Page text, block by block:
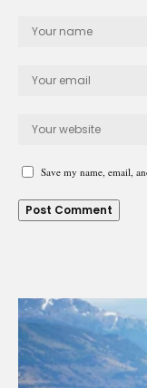
Save my name, email,